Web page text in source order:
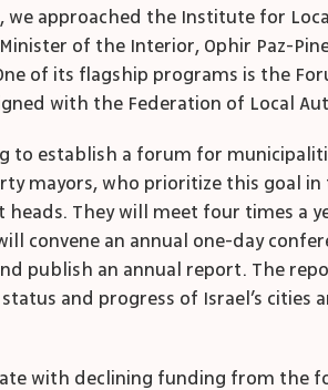
approached the Institute for
of the Interior, Ophir Paz-
of its flagship programs is the
with the Federation of Local
to establish a forum for
mayors, who prioritize this goal
They will meet four times a
convene an annual one-day
publish an annual report. The
and progress of Israel’s
with declining funding from the